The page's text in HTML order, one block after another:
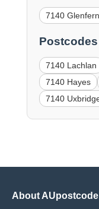
7140 Glenfern
7140 Lachlan
7140 Hayes
7140
About